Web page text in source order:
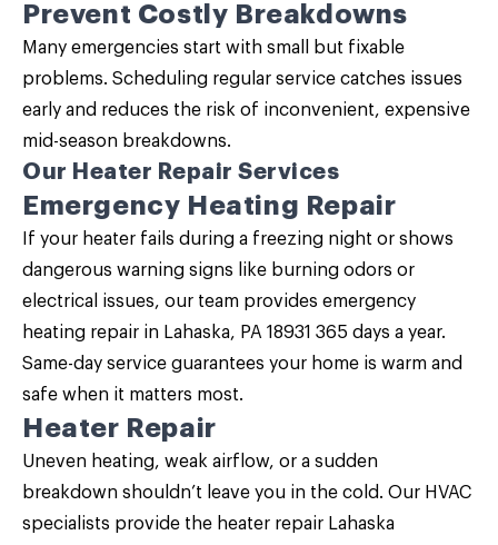
Prevent Costly Breakdowns
Many emergencies start with small but fixable
problems. Scheduling regular service catches issues
early and reduces the risk of inconvenient, expensive
mid-season breakdowns.
Our Heater Repair Services
Emergency Heating Repair
If your heater fails during a freezing night or shows
dangerous warning signs like burning odors or
electrical issues, our team provides emergency
heating repair in Lahaska, PA 18931 365 days a year.
Same-day service guarantees your home is warm and
safe when it matters most.
Heater Repair
Uneven heating, weak airflow, or a sudden
breakdown shouldn’t leave you in the cold. Our HVAC
specialists provide the heater repair Lahaska